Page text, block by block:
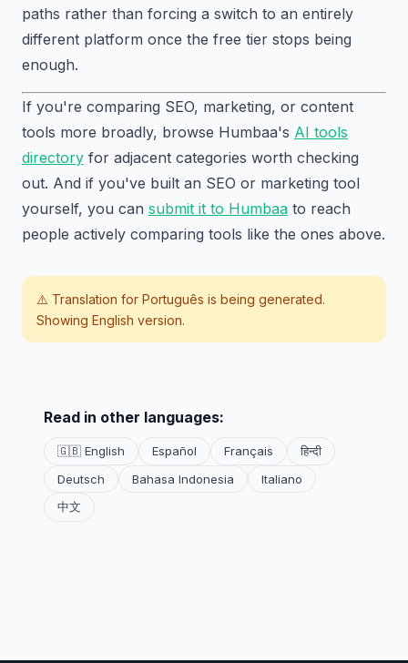
paths rather than forcing a switch to an entirely
different platform once the free tier stops being
enough.
If you're comparing SEO, marketing, or content
tools more broadly, browse Humbaa's AI tools
directory for adjacent categories worth checking
out. And if you've built an SEO or marketing tool
yourself, you can submit it to Humbaa to reach
people actively comparing tools like the ones above.
⚠️ Translation for Português is being generated.
Showing English version.
Read in other languages:
🇬🇧 English Español Français
हिन्दी
Deutsch
Bahasa Indonesia
Italiano
中文